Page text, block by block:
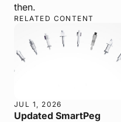
then.
RELATED CONTENT
JUL 1, 2026
Updated SmartPeg